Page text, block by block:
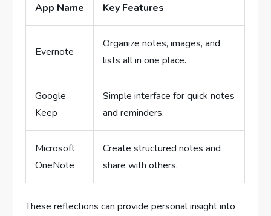
App Name Key Features
Evernote
Organize notes, images, and
lists all in one place.
Google
Keep
Simple interface for quick notes
and reminders.
Microsoft
OneNote
Create structured notes and
share with others.
These reflections can provide personal insight into